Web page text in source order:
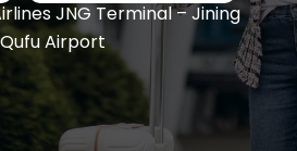
JNG Terminal – Jining
Qufu Airport